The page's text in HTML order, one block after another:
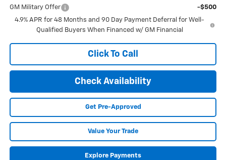
GM Military Offer
-$500
4.9% APR for 48 Months and 90 Day Payment Deferral for Well-
Qualified Buyers When Financed w/ GM Financial
Click To Call
Check Availability
Get Pre-Approved
Value Your Trade
Explore Payments